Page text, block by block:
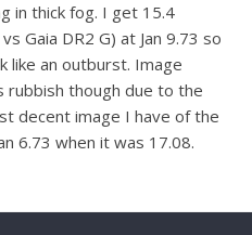
in thick fog. I get 15.4
Gaia DR2 G) at Jan 9.73 so
like an outburst. Image
rubbish though due to the
decent image I have of the
6.73 when it was 17.08.